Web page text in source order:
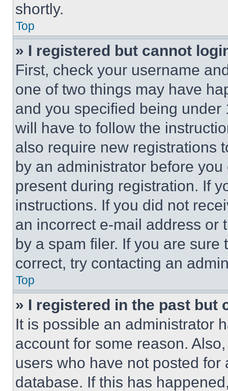
shortly.
Top
» I registered but cannot
First, check your username
one of two things may have
and you specified being
will have to follow the
also require new registrations
by an administrator before
present during registration. If
instructions. If you did not
an incorrect e-mail address or
by a spam filer. If you are
correct, try contacting an
Top
» I registered in the past but
It is possible an administrator
account for some reason.
users who have not posted
database. If this has